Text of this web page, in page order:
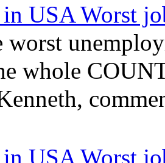
in USA Worst
worst
whole
in USA Worst